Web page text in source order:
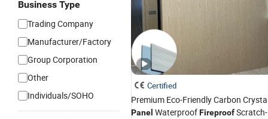
Business Type
Trading Company
Manufacturer/Factory
Group Corporation
Other
Individuals/SOHO
Certified
Premium Eco-Friendly Carbon
Panel WaterproofFireproofScratch-